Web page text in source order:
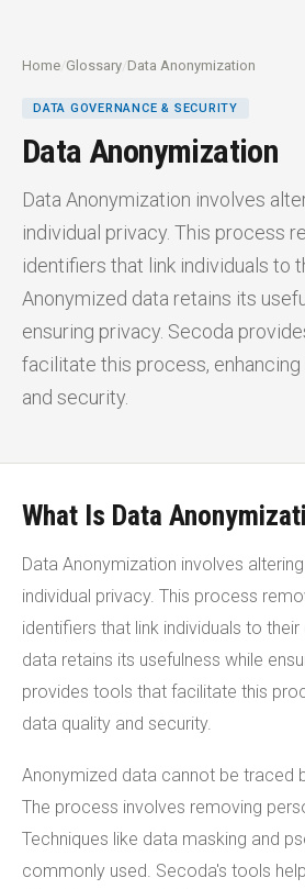
Home /Glossary /Data Anonymization
DATA GOVERNANCE & SECURITY
Data Anonymization
Data Anonymization involves
individual privacy. This process
identifiers that link individuals to
Anonymized data retains its
ensuring privacy. Secoda
facilitate this process,
and security.
What Is Data
Data Anonymization involves
individual privacy. This process
identifiers that link individuals to
data retains its usefulness while
provides tools that facilitate this
data quality and security.
Anonymized data cannot be traced
The process involves removing
Techniques like data masking and
commonly used. Secoda's tools